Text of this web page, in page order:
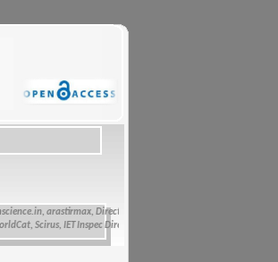
arastirmax, Directory of Research Journals Indexing, Pak
Scirus, IET Inspec Direct, and getCited